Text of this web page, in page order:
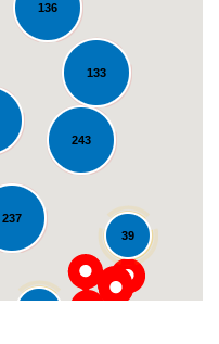
136
237
243
39
133